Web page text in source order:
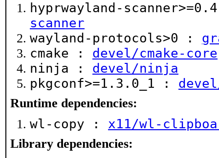
hyprwayland-
scanner
wayland-protocols>0 :
cmake : devel/cmake-core
ninja : devel/ninja
pkgconf>=1.3.0_1 :
Runtime dependencies:
wl-copy : x11/wl-
Library dependencies: